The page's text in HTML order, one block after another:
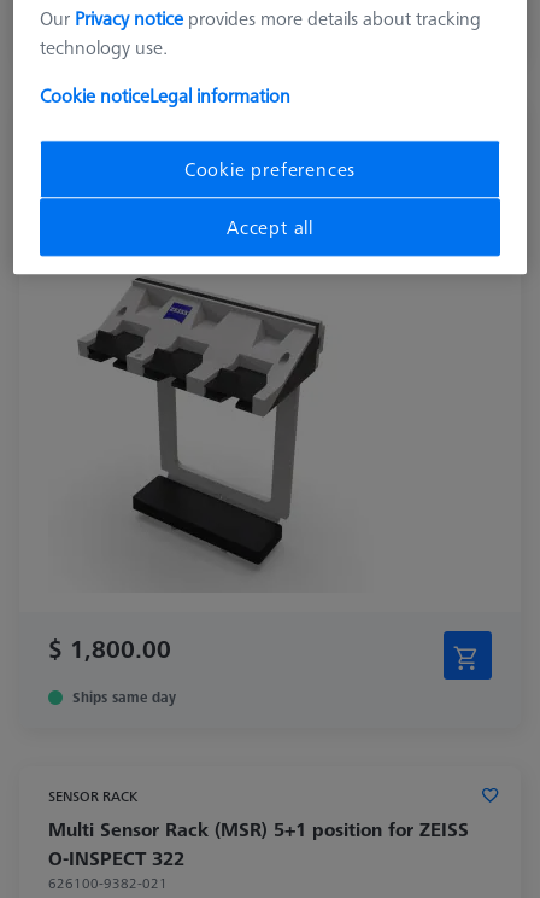
Ships same day
Multi Sensor Rack (MSR) 3-position for O-
INSPECT 543 and 863
$ 1,800.00
Ships same day
SENSOR RACK
Multi Sensor Rack (MSR) 5+1 position for ZEISS
O-INSPECT 322
626100-9382-021
Our Privacy notice provides more details about tracking
technology use.
Cookie noticeLegal information
Cookie preferences
Accept all